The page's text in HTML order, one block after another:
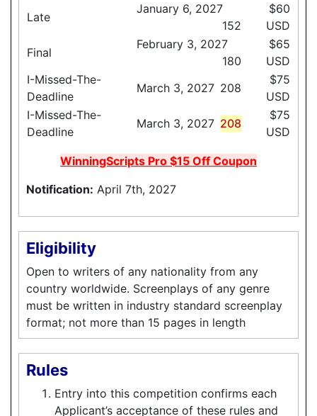
Late
January 6, 2027
152
$60
USD
Final
February 3, 2027
180
$65
USD
I-Missed-The-
Deadline
March 3, 2027 208
$75
USD
I-Missed-The-
Deadline
March 3, 2027 208
$75
USD
WinningScripts Pro $15 Off Coupon
Notification: April 7th, 2027
Eligibility
Open to writers of any nationality from any
country worldwide. Screenplays of any genre
must be written in industry standard screenplay
format; not more than 15 pages in length
Rules
Entry into this competition confirms each
Applicant’s acceptance of these rules and